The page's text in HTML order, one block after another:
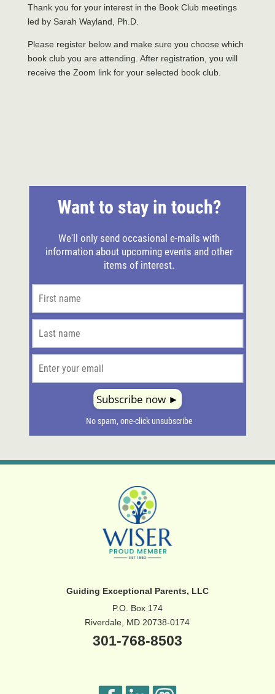
Thank you for your interest in the Book Club meetings
led by Sarah Wayland, Ph.D.
Please register below and make sure you choose which
book club you are attending. After registration, you will
receive the Zoom link for your selected book club.
Guiding Exceptional Parents, LLC
P.O. Box 174
Riverdale, MD 20738-0174
301-768-8503